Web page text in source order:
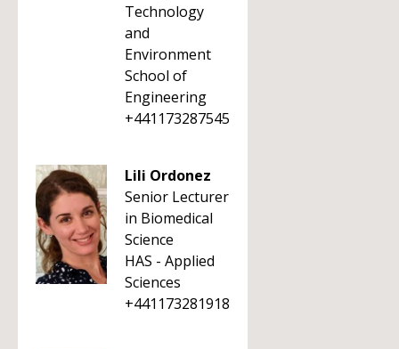
Technology
and
Environment
School of
Engineering
+441173287545
Lili Ordonez
Senior Lecturer
in Biomedical
Science
HAS - Applied
Sciences
+441173281918